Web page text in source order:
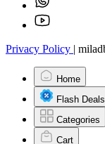
Privacy Policy |
Home
Flash Deals
Categories
Cart